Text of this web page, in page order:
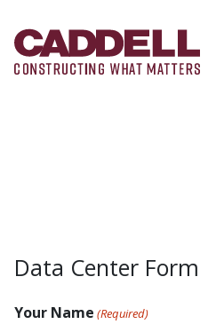
content
Data Center Form
Your Name (Required)